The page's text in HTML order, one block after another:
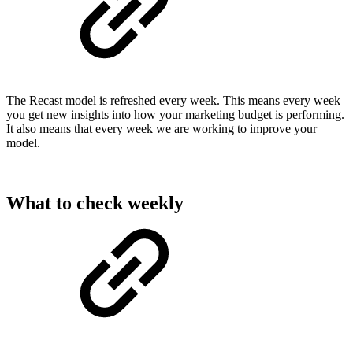
The Recast model is refreshed every week. This means every week
you get new insights into how your marketing budget is performing.
It also means that every week we are working to improve your
model.
What to check weekly